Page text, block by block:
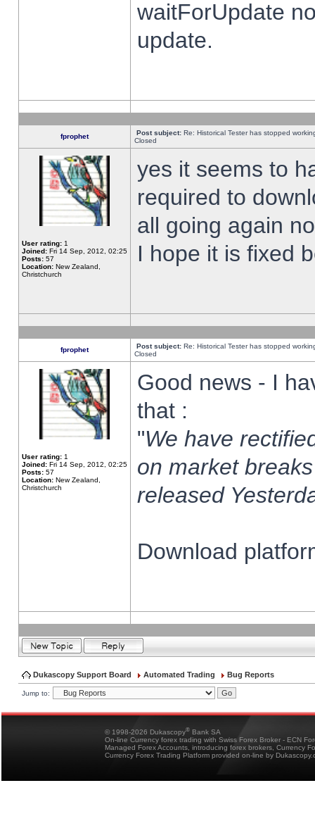
waitForUpdate
update.
fprophet Post subject: Re: Historical Tester has stopped
Closed
User rating: 1
Joined: Fri 14 Sep, 2012, 02:25
Posts: 57
Location: New Zealand,
Christchurch
yes it seems to
required to
all going again
I hope it is fixed
fprophet Post subject: Re: Historical Tester has stopped
Closed
User rating: 1
Joined: Fri 14 Sep, 2012, 02:25
Posts: 57
Location: New Zealand,
Christchurch
Good news - I
that :
"We have
on market
released
Download
Dukascopy Support Board Automated Trading Bug Reports
Jump to:
© 1998-2026 Dukascopy® Bank SA
On-line Currency forex trading with Swiss Forex Broker - ECN
Managed Forex Accounts, introducing forex brokers, Currency
Currency Forex Trading Platform provided on-line by